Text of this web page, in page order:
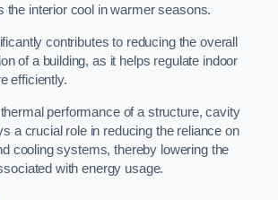
the interior cool in warmer seasons.
contributes to reducing the overall
of a building, as it helps regulate indoor
efficiently.
performance of a structure, cavity
a crucial role in reducing the reliance on
cooling systems, thereby lowering the
with energy usage.